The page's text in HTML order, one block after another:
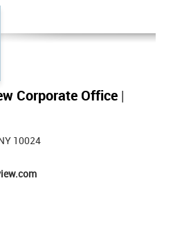
Corporate Office
10024